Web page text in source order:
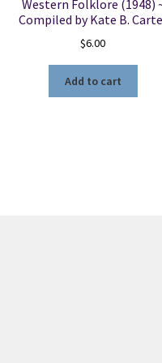
Western Folklore (1948)
Compiled by Kate B.
$6.00
Add to cart